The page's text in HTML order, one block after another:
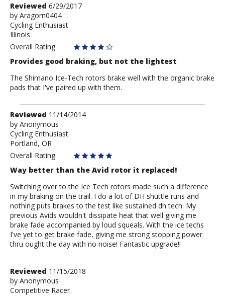
Review
by
Aragorn0404
Reviewed 6/29/2017
by Aragorn0404
Cycling Enthusiast
Illinois
Overall Rating
Provides good braking, but not the lightest
The Shimano Ice-Tech rotors brake well with the organic brake
pads that I've paired up with them.
Review
by
Anonymous
Reviewed 11/14/2014
by Anonymous
Cycling Enthusiast
Portland, OR
Overall Rating
Way better than the Avid rotor it replaced!
Switching over to the Ice Tech rotors made such a difference
in my braking on the trail. I do a lot of DH shuttle runs and
nothing puts brakes to the test like sustained dh tech. My
previous Avids wouldn't dissipate heat that well giving me
brake fade accompanied by loud squeals. With the ice techs
I've yet to get brake fade, giving me strong stopping power
thru ought the day with no noise! Fantastic upgrade!!
Review
by
Anonymous
Reviewed 11/15/2018
by Anonymous
Competitive Racer